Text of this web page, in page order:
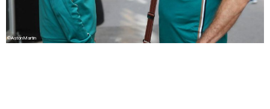
©AstonMartin